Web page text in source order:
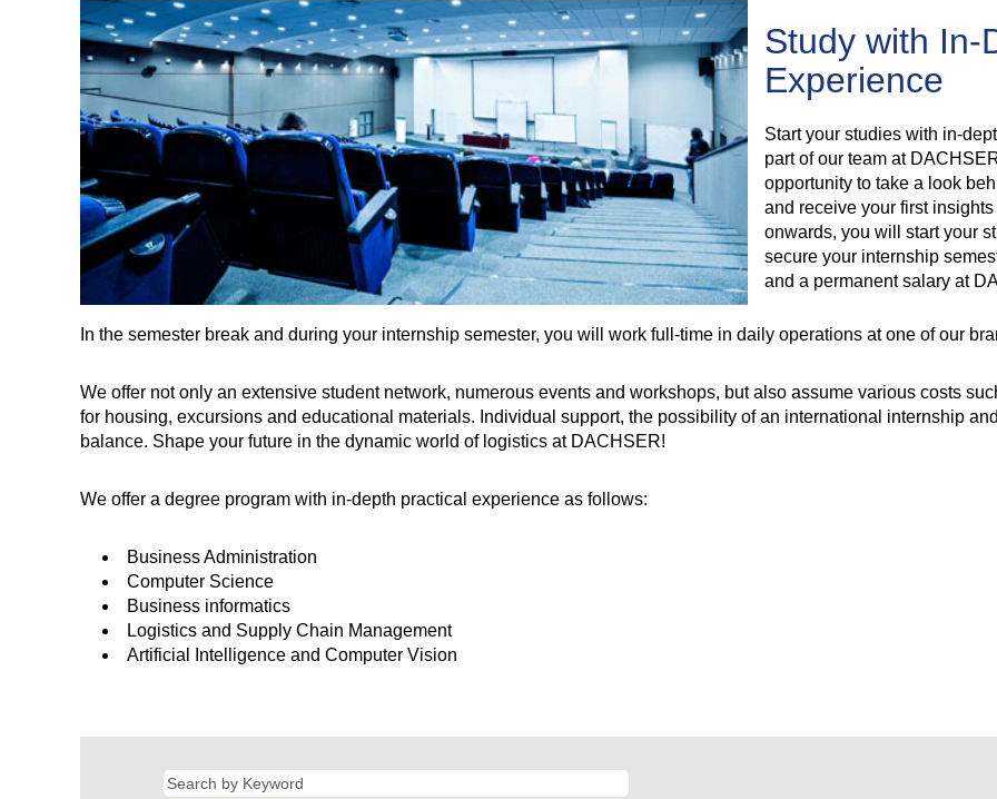
Study with In-
Experience
Start your studies with in-
part of our team at
opportunity to take a look
and receive your first
onwards, you will start your
secure your internship
and a permanent salary at
In the semester break and during your internship semester, you will work full-time in daily operations at one of our
We offer not only an extensive student network, numerous events and workshops, but also assume various costs
for housing, excursions and educational materials. Individual support, the possibility of an international internship
balance. Shape your future in the dynamic world of logistics at DACHSER!
We offer a degree program with in-depth practical experience as follows:
Business Administration
Computer Science
Business informatics
Logistics and Supply Chain Management
Artificial Intelligence and Computer Vision